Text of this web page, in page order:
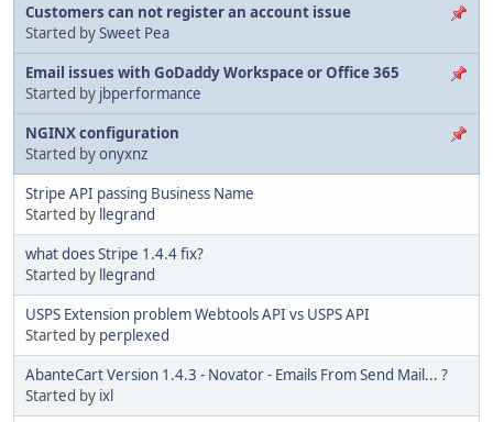
Customers can not register an account issue
Started bySweet Pea
Email issues with GoDaddy Workspace or Office 365
Started by jbperformance
NGINX configuration
Started byonyxnz
Stripe API passing Business Name
Started by llegrand
what does Stripe 1.4.4 fix?
Started by llegrand
USPS Extension problem Webtools API vs USPS API
Started by perplexed
AbanteCart Version 1.4.3 - Novator - Emails From Send Mail... ?
Started by ixl